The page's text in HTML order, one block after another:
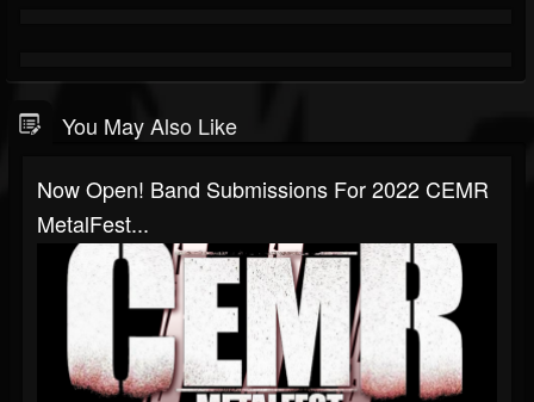
You May Also Like
Now Open! Band Submissions For 2022 CEMR
MetalFest...